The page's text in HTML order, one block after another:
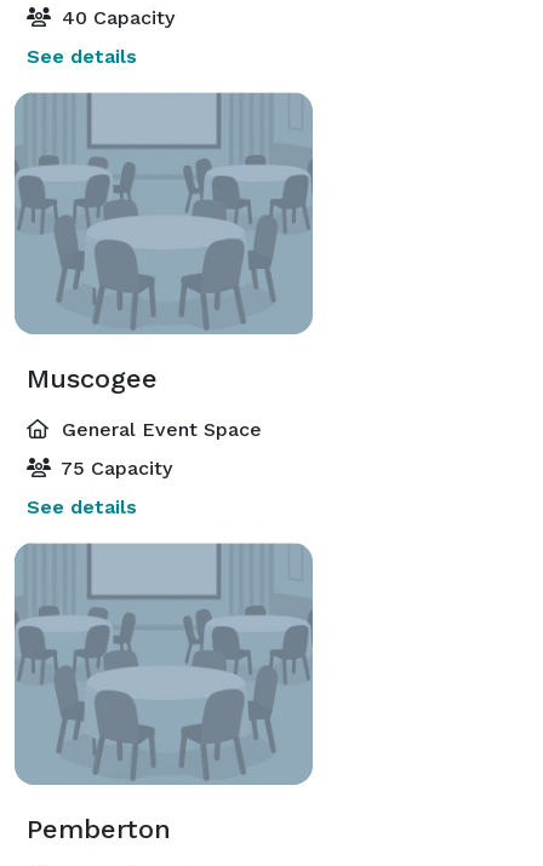
40 Capacity
See details
Muscogee
General Event Space
75 Capacity
See details
Pemberton